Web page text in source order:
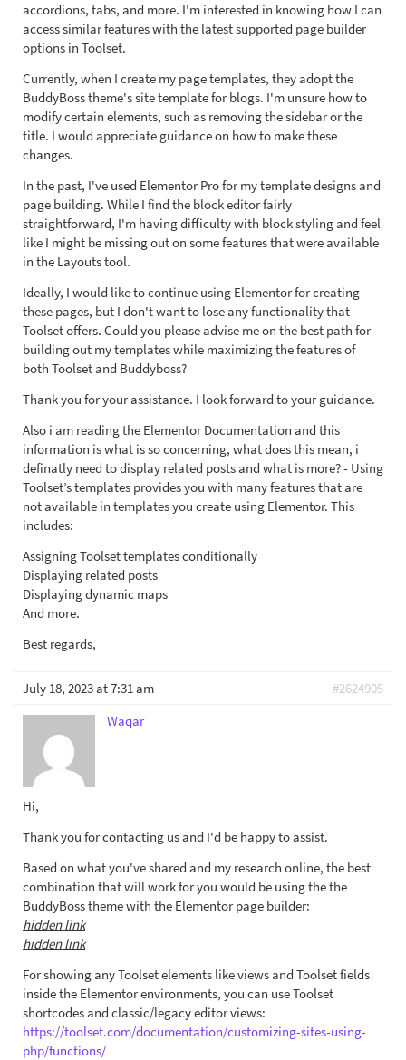
accordions, tabs, and more. I'm interested in knowing how I can
access similar features with the latest supported page builder
options in Toolset.
Currently, when I create my page templates, they adopt the
BuddyBoss theme's site template for blogs. I'm unsure how to
modify certain elements, such as removing the sidebar or the
title. I would appreciate guidance on how to make these
changes.
In the past, I've used Elementor Pro for my template designs and
page building. While I find the block editor fairly
straightforward, I'm having difficulty with block styling and feel
like I might be missing out on some features that were available
in the Layouts tool.
Ideally, I would like to continue using Elementor for creating
these pages, but I don't want to lose any functionality that
Toolset offers. Could you please advise me on the best path for
building out my templates while maximizing the features of
both Toolset and Buddyboss?
Thank you for your assistance. I look forward to your guidance.
Also i am reading the Elementor Documentation and this
information is what is so concerning, what does this mean, i
definatly need to display related posts and what is more? - Using
Toolset’s templates provides you with many features that are
not available in templates you create using Elementor. This
includes:
Assigning Toolset templates conditionally
Displaying related posts
Displaying dynamic maps
And more.
Best regards,
July 18, 2023 at 7:31 am
#2624905
Waqar
Hi,
Thank you for contacting us and I'd be happy to assist.
Based on what you've shared and my research online, the best
combination that will work for you would be using the the
BuddyBoss theme with the Elementor page builder:
hidden link
hidden link
For showing any Toolset elements like views and Toolset fields
inside the Elementor environments, you can use Toolset
shortcodes and classic/legacy editor views:
https://toolset.com/documentation/customizing-sites-using-
php/functions/